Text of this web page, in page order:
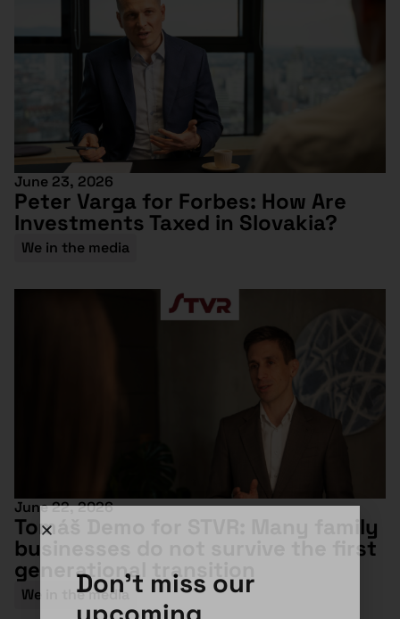
June 23, 2026
Peter Varga for Forbes: How Are
Investments Taxed in Slovakia?
We in the media
June 22, 2026
Tomáš Demo for STVR: Many family
businesses do not survive the first
generational transition
We in the mediaDon't miss our